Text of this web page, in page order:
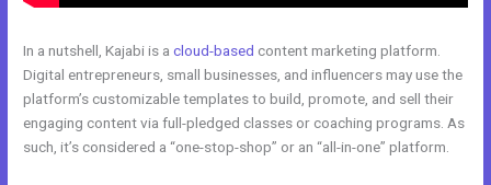
In a nutshell, Kajabi is acloud-based content marketing platform.
Digital entrepreneurs, small businesses, and influencers may use the
platform’s customizable templates to build, promote, and sell their
engaging content via full-pledged classes or coaching programs. As
such, it’s considered a “one-stop-shop” or an “all-in-one” platform.